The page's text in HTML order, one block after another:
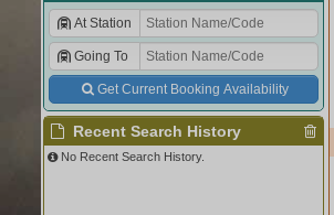
At Station
Going To
Get Current Booking Availability
Recent Search History
No Recent Search History.